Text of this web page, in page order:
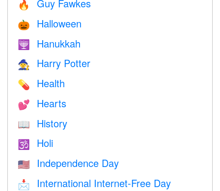
🔥 Guy Fawkes
🎃 Halloween
🕎 Hanukkah
🧙 Harry Potter
💊 Health
💕 Hearts
📖 History
🕉 Holi
🇺🇸 Independence Day
📩 International Internet-Free Day